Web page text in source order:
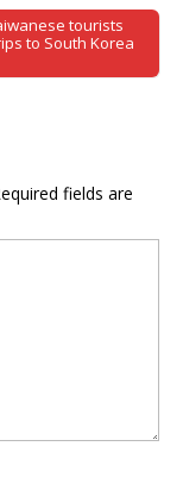
tourists
to South Korea
fields are